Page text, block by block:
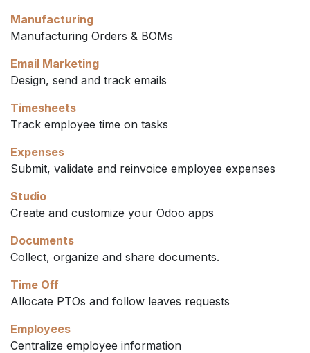
Manufacturing
Manufacturing Orders & BOMs
Email Marketing
Design, send and track emails
Timesheets
Track employee time on tasks
Expenses
Submit, validate and reinvoice employee expenses
Studio
Create and customize your Odoo apps
Documents
Collect, organize and share documents.
Time Off
Allocate PTOs and follow leaves requests
Employees
Centralize employee information